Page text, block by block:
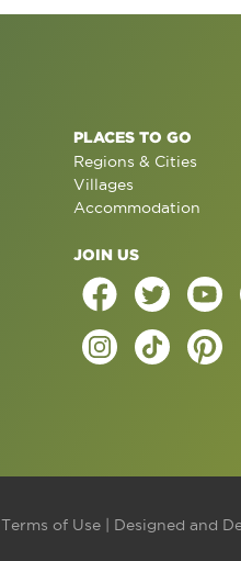
PLACES TO GO
Regions & Cities
Villages
Accommodation
JOIN US
Terms of Use | Designed and